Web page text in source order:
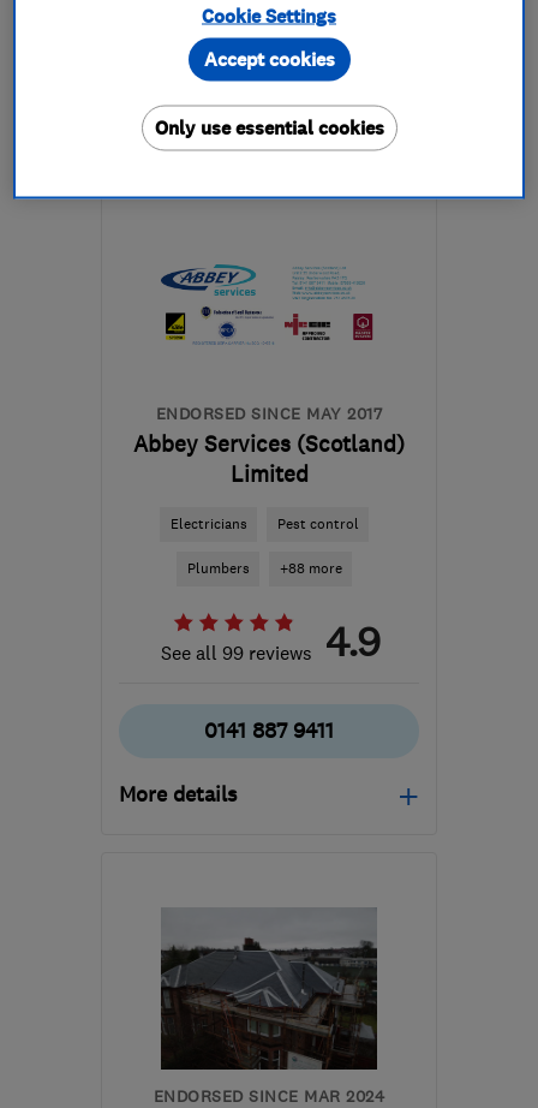
01292 435866
More details
Fri: 09:00–13:00
the centre of North
Ayrshire
armourhomeimprovements@hotmail.com
ENDORSED SINCE MAY 2017
Abbey Services (Scotland)
Limited
Electricians Pest control
Plumbers +88 more
See all 99 reviews 4.9
0141 887 9411
More details
the centre of North
Ayrshire
info@abbeyservices.co.uk
ENDORSED SINCE MAR 2024
Cookie Settings
Only use essential cookies
Accept cookies